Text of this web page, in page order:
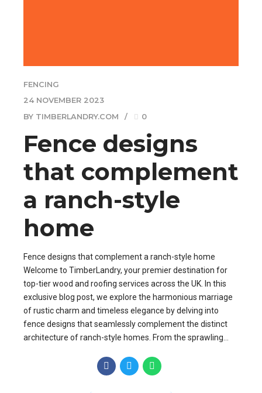
FENCING
24 NOVEMBER 2023
BY TIMBERLANDRY.COM
0
Fence designs
that complement
a ranch-style
home
Fence designs that complement a ranch-style home
Welcome to TimberLandry, your premier destination for
top-tier wood and roofing services across the UK. In this
exclusive blog post, we explore the harmonious marriage
of rustic charm and timeless elegance by delving into
fence designs that seamlessly complement the distinct
architecture of ranch-style homes. From the sprawling...